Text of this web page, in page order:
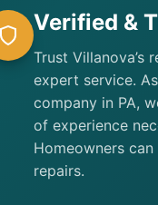
Verified &
Trust Villanova’s
expert service.
company in PA,
of experience
Homeowners
repairs.